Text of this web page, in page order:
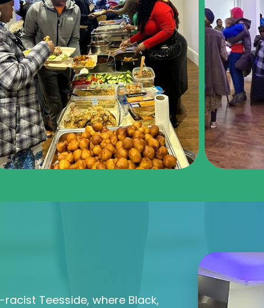
Teesside, where Black,